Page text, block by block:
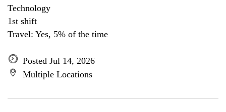
Technology
1st shift
Travel: Yes, 5% of the time
Posted Jul 14, 2026
Multiple Locations